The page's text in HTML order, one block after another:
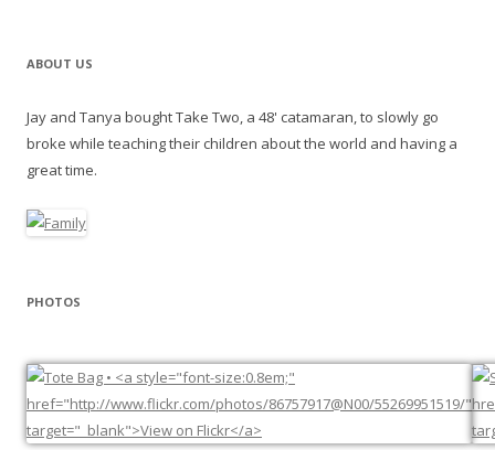
ABOUT US
Jay and Tanya bought Take Two, a 48' catamaran, to slowly go
broke while teaching their children about the world and having a
great time.
PHOTOS